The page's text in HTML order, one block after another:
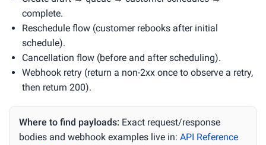
complete.
Reschedule flow (customer rebooks after initial
schedule).
Cancellation flow (before and after scheduling).
Webhook retry (return a non-2xx once to observe a retry,
then return 200).
Where to find payloads: Exact request/response
bodies and webhook examples live in: API Reference